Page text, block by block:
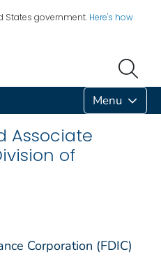
States government. Here's how
Menu
Associate
of
Corporation (FDIC)